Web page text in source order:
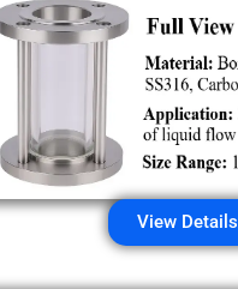
View Details